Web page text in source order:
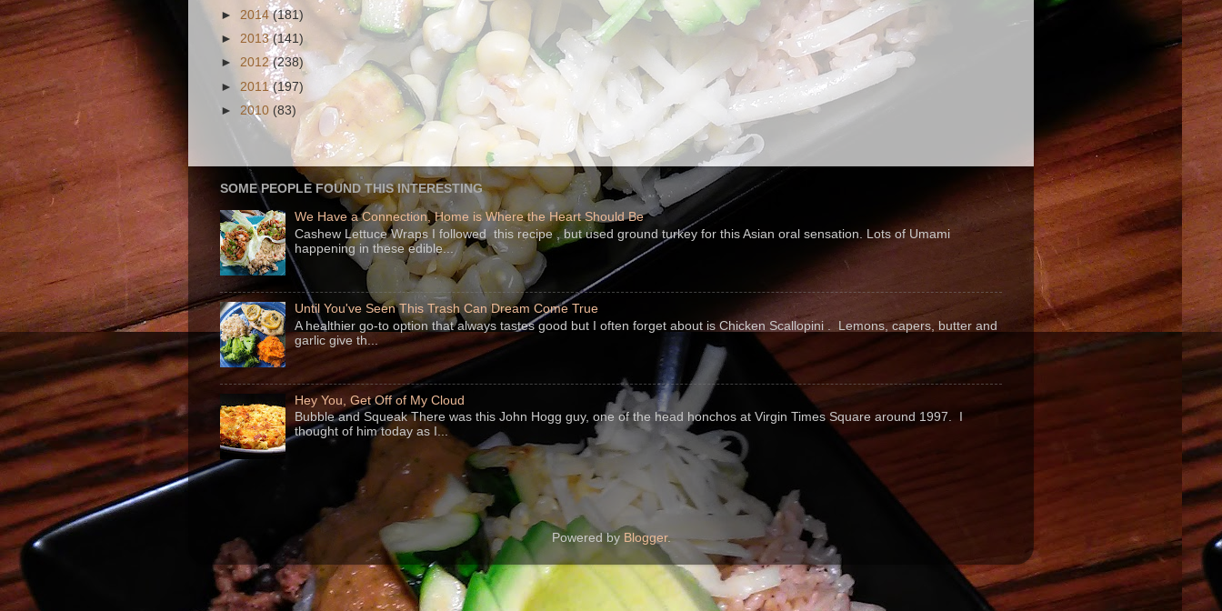
► 2014(181)
► 2013(141)
► 2012(238)
► 2011(197)
► 2010 (83)
SOME PEOPLE FOUND THIS INTERESTING
We Have a Connection, Home is Where the Heart Should Be
Cashew Lettuce Wraps I followed this recipe , but used ground turkey for this Asian oral sensation. Lots of Umami
happening in these edible...
Until You've Seen This Trash Can Dream Come True
A healthier go-to option that always tastes good but I often forget about is Chicken Scallopini . Lemons, capers, butter and
garlic give th...
Hey You, Get Off of My Cloud
Bubble and Squeak There was this John Hogg guy, one of the head honchos at Virgin Times Square around 1997. I
thought of him today as I...
Powered by Blogger.